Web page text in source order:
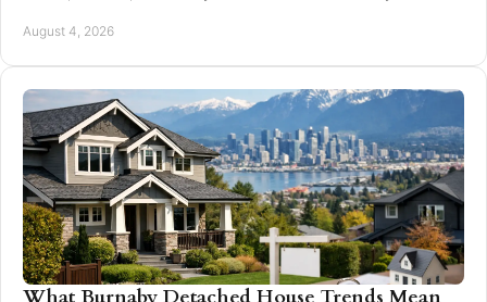
August 4, 2026